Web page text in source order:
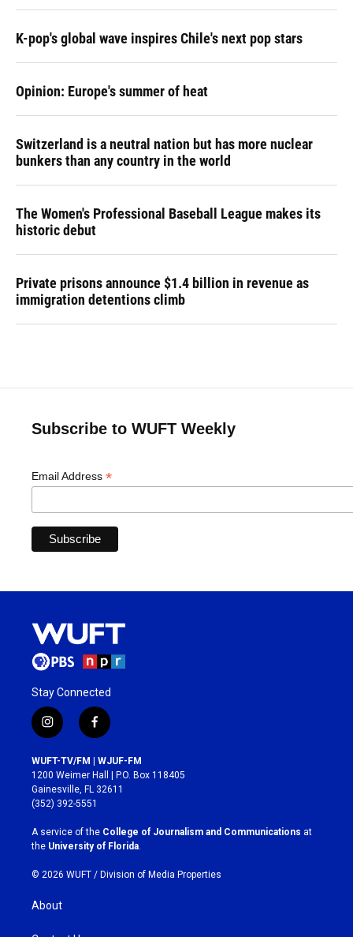
K-pop's global wave inspires Chile's next pop stars
Opinion: Europe's summer of heat
Switzerland is a neutral nation but has more nuclear
bunkers than any country in the world
The Women's Professional Baseball League makes its
historic debut
Private prisons announce $1.4 billion in revenue as
immigration detentions climb
Subscribe to WUFT Weekly
Email Address *
Stay Connected
i
n
s
t
a
g
r
a
m
f
a
c
e
b
o
k
WUFT-TV/FM | WJUF-FM
1200 Weimer Hall | P.O. Box 118405
Gainesville, FL 32611
(352) 392-5551
A service of the College of Journalism and Communications at
the University of Florida
© 2026 WUFT / Division of Media Properties
About